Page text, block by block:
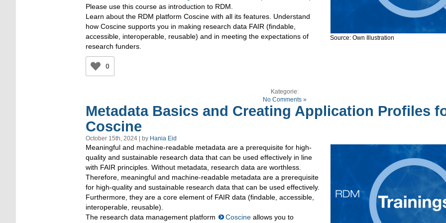
Source: Own Illustration
Please use this course as introduction to RDM.
Learn about the RDM platform Coscine with all its features. Understand
how Coscine supports you in making research data FAIR (findable,
accessible, interoperable, reusable) and in meeting the expectations of
research funders.
0
Kategorie:
No Comments »
Metadata Basics and Creating Application Profiles
Coscine
October 15th, 2024 | by Hania Eid
Meaningful and machine-readable metadata are a prerequisite for high-
quality and sustainable research data that can be used effectively in line
with FAIR principles. Without metadata, research data are worthless.
Therefore, meaningful and machine-readable metadata are a prerequisite
for high-quality and sustainable research data that can be used effectively.
Furthermore, they are a core element of FAIR data (findable, accessible,
interoperable, reusable).
The research data management platform
Coscine allows you to